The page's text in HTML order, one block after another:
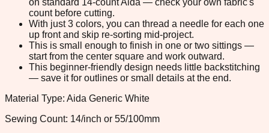
count before cutting.
With just 3 colors, you can thread a needle for each one
up front and skip re-sorting mid-project.
This is small enough to finish in one or two sittings —
start from the center square and work outward.
This beginner-friendly design needs little backstitching
— save it for outlines or small details at the end.
Material Type: Aida Generic White
Sewing Count: 14/inch or 55/100mm